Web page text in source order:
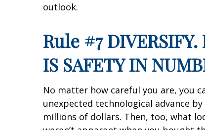
outlook.
Rule #7
IS SAFETY IN
No matter how careful you are, you
unexpected technological advance
millions of dollars. Then, too, what